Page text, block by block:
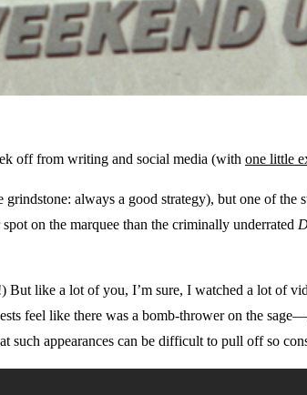
off from writing and social media (with one little
grindstone: always a good strategy), but one of the
on the marquee than the criminally underrated
But like a lot of you, I’m sure, I watched a lot of
feel like there was a bomb-thrower on the
such appearances can be difficult to pull off so